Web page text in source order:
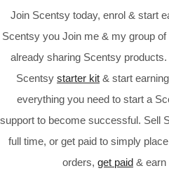
Join Scentsy today, enrol & start
Scentsy you Join me & my group
already sharing Scentsy
Scentsy starter kit & start
everything you need to start a
support to become successful. Sell
full time, or get paid to simply
orders, get paid & earn